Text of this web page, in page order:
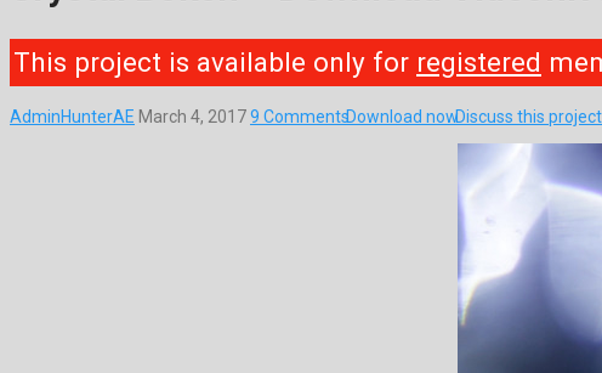
This project is available only for registered
AdminHunterAE March 4, 20179 CommentsDownload nowDiscuss this